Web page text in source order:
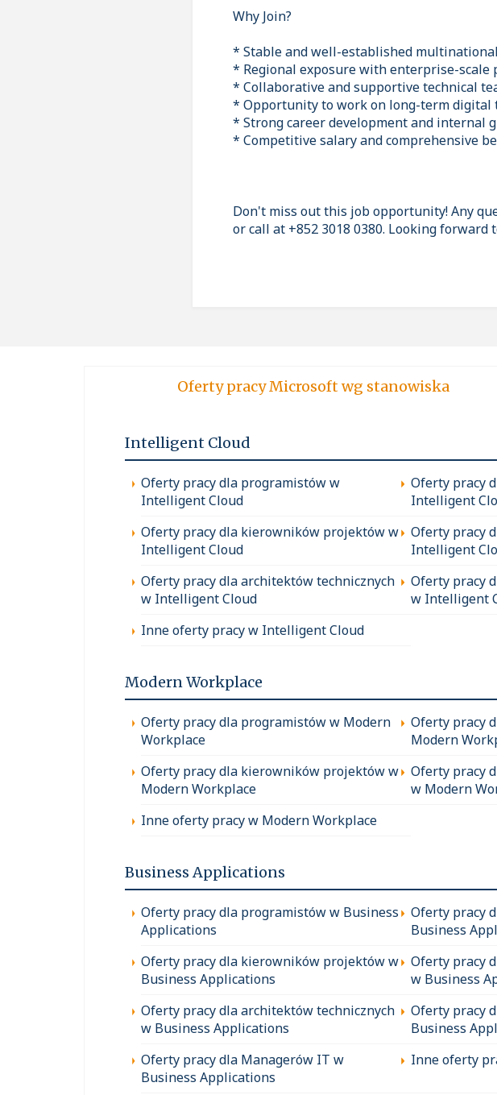
Why Join?
* Stable and well-established
* Regional exposure with enterprise-scale
* Collaborative and supportive technical
* Opportunity to work on long-term
* Strong career development and internal
* Competitive salary and comprehensive
Don't miss out this job opportunity! Any
or call at +852 3018 0380. Looking forward
Oferty pracy Microsoft wg stanowiska
Intelligent Cloud
Oferty pracy dla programistów w
Intelligent Cloud
Oferty pracy
Intelligent
Oferty pracy dla kierowników projektów w
Intelligent Cloud
Oferty pracy
Intelligent
Oferty pracy dla architektów technicznych
w Intelligent Cloud
Oferty pracy
w Intelligent
Inne oferty pracy w Intelligent Cloud
Modern Workplace
Oferty pracy dla programistów w Modern
Workplace
Oferty pracy
Modern
Oferty pracy dla kierowników projektów w
Modern Workplace
Oferty pracy
w Modern
Inne oferty pracy w Modern Workplace
Business Applications
Oferty pracy dla programistów w Business
Applications
Oferty pracy
Business
Oferty pracy dla kierowników projektów w
Business Applications
Oferty pracy
w Business
Oferty pracy dla architektów technicznych
w Business Applications
Oferty pracy
Business
Oferty pracy dla Managerów IT w
Business Applications
Inne oferty